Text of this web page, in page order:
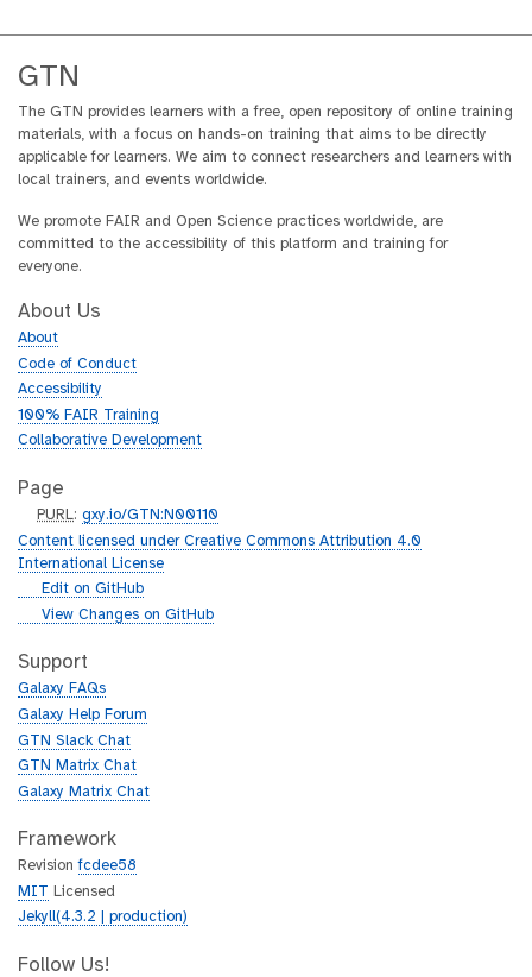
GTN
The GTN provides learners with a free, open repository of online training
materials, with a focus on hands-on training that aims to be directly
applicable for learners. We aim to connect researchers and learners with
local trainers, and events worldwide.
We promote FAIR and Open Science practices worldwide, are
committed to the accessibility of this platform and training for
everyone.
About Us
About
Code of Conduct
Accessibility
100% FAIR Training
Collaborative Development
Page
p
u
r
PURL:gxy.io/GTN:N00110
Content licensed under Creative Commons Attribution 4.0
International License
g
h
b
Edit on GitHub
g
t
h
b
View Changes on GitHub
Support
Galaxy FAQs
Galaxy Help Forum
GTN Slack Chat
GTN Matrix Chat
Galaxy Matrix Chat
Framework
Revisionfcdee58
MIT Licensed
Jekyll(4.3.2 | production)
Follow Us!